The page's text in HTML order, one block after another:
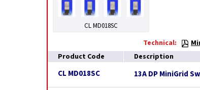
CL MD018SC
Technical:
Product Code
Description
CL MD018SC 13A DP MiniGrid